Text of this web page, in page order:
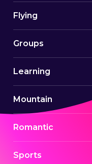
Flying
Groups
Learning
Mountain
Romantic
Sports